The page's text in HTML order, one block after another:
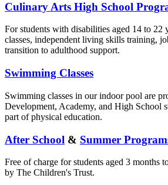
Culinary Arts High School
For students with disabilities aged 14 to 22
classes, independent living skills training,
transition to adulthood support.
Swimming Classes
Swimming classes in our indoor pool are
Development, Academy, and High School
part of physical education.
After School & Summer
Free of charge for students aged 3 months
by The Children's Trust.